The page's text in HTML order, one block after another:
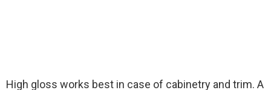
High gloss works best in case of cabinetry and trim. A